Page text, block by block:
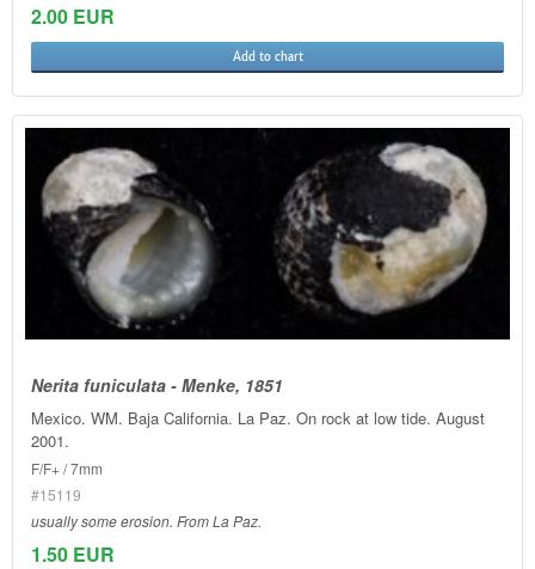
2.00 EUR
Add to chart
Nerita funiculata - Menke, 1851
Mexico. WM. Baja California. La Paz. On rock at low tide. August
2001.
F/F+ / 7mm
#15119
usually some erosion. From La Paz.
1.50 EUR